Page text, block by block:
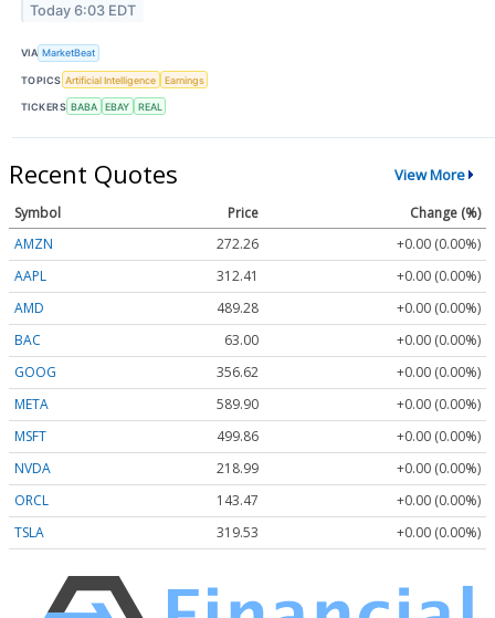
Today 6:03 EDT
VIA MarketBeat
TOPICS Artificial Intelligence Earnings
TICKERS BABA EBAY REAL
Recent Quotes View More
Symbol Price
Change (%)
AMZN
272.26
+0.00 (0.00%)
AAPL
312.41
+0.00 (0.00%)
AMD
489.28
+0.00 (0.00%)
BAC
63.00
+0.00 (0.00%)
GOOG
356.62
+0.00 (0.00%)
META
589.90
+0.00 (0.00%)
MSFT
499.86
+0.00 (0.00%)
NVDA
218.99
+0.00 (0.00%)
ORCL
143.47
+0.00 (0.00%)
TSLA
319.53 +0.00 (0.00%)